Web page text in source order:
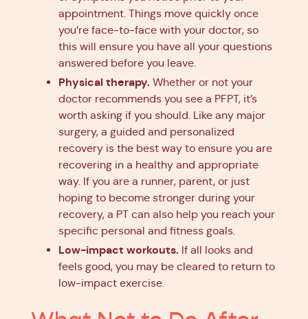
appointment. Things move quickly once
you’re face-to-face with your doctor, so
this will ensure you have all your questions
answered before you leave.
Physical therapy. Whether or not your
doctor recommends you see a PFPT, it’s
worth asking if you should. Like any major
surgery, a guided and personalized
recovery is the best way to ensure you are
recovering in a healthy and appropriate
way. If you are a runner, parent, or just
hoping to become stronger during your
recovery, a PT can also help you reach your
specific personal and fitness goals.
Low-impact workouts. If all looks and
feels good, you may be cleared to return to
low-impact exercise.